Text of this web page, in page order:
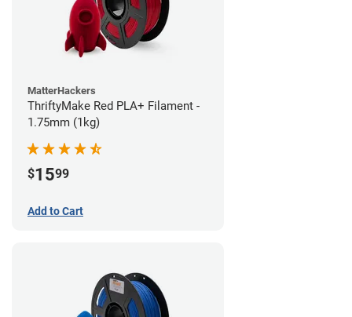
MatterHackers
ThriftyMake Red PLA+ Filament -
1.75mm (1kg)
$1599
Add to Cart